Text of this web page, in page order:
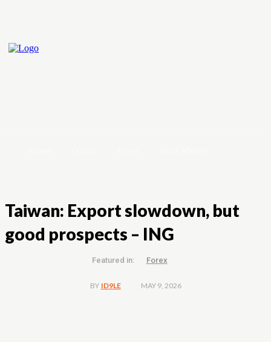
Taiwan: Export slowdown, but
good prospects – ING
Featured in: Forex
BY ID9LE MAY 9, 2026